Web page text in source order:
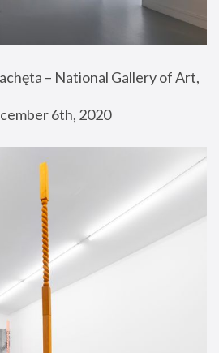
– National Gallery of Art,
6th, 2020